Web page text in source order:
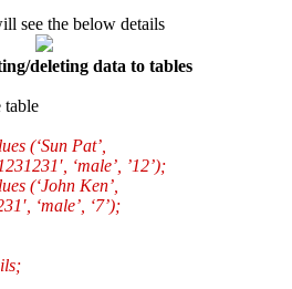
see the below details
deleting data to tables
table
(‘Sun Pat’,
‘male’, ’12’);
(‘John Ken’,
‘male’, ‘7’);